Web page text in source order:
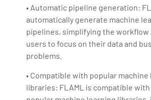
• Automatic pipeline generation:
automatically generate machine
pipelines, simplifying the workflow
users to focus on their data and
problems.
• Compatible with popular machine
libraries: FLAML is compatible